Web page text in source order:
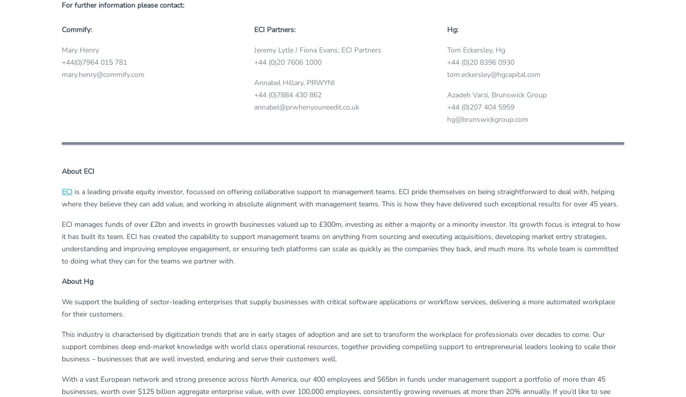
For further information please contact:
Commify:
Mary Henry
+44(0)7964 015 781
mary.henry@commify.com
ECI Partners:
Jeremy Lytle / Fiona Evans, ECI Partners
+44 (0)20 7606 1000
Annabel Hillary, PRWYNI
+44 (0)7884 430 862
annabel@prwhenyouneedit.co.uk
Hg:
Tom Eckersley, Hg
+44 (0)20 8396 0930
tom.eckersley@hgcapital.com
Azadeh Varzi, Brunswick Group
+44 (0)207 404 5959
hg@brunswickgroup.com
About ECI
ECI is a leading private equity investor, focussed on offering collaborative support to management teams. ECI pride themselves on being straightforward to deal with, helping
where they believe they can add value, and working in absolute alignment with management teams. This is how they have delivered such exceptional results for over 45 years.
ECI manages funds of over £2bn and invests in growth businesses valued up to £300m, investing as either a majority or a minority investor. Its growth focus is integral to how
it has built its team. ECI has created the capability to support management teams on anything from sourcing and executing acquisitions, developing market entry strategies,
understanding and improving employee engagement, or ensuring tech platforms can scale as quickly as the companies they back, and much more. Its whole team is committed
to doing what they can for the teams we partner with.
About Hg
We support the building of sector-leading enterprises that supply businesses with critical software applications or workflow services, delivering a more automated workplace
for their customers.
This industry is characterised by digitization trends that are in early stages of adoption and are set to transform the workplace for professionals over decades to come. Our
support combines deep end-market knowledge with world class operational resources, together providing compelling support to entrepreneurial leaders looking to scale their
business – businesses that are well invested, enduring and serve their customers well.
With a vast European network and strong presence across North America, our 400 employees and $65bn in funds under management support a portfolio of more than 45
businesses, worth over $125 billion aggregate enterprise value, with over 100,000 employees, consistently growing revenues at more than 20% annually. If you’d like to see